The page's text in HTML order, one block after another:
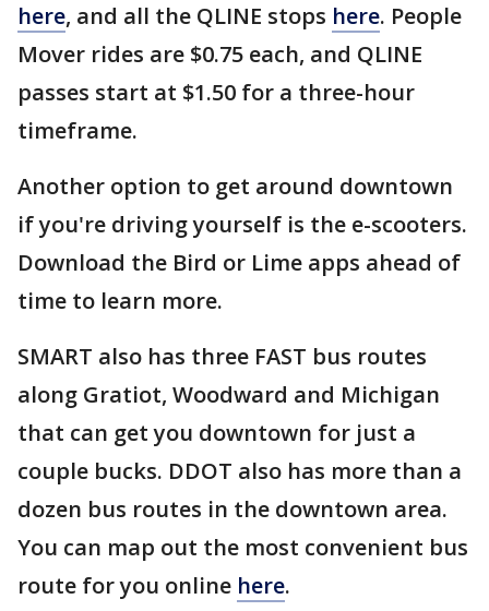
here, and all the QLINE stops here. People
Mover rides are $0.75 each, and QLINE
passes start at $1.50 for a three-hour
timeframe.
Another option to get around downtown
if you're driving yourself is the e-scooters.
Download the Bird or Lime apps ahead of
time to learn more.
SMART also has three FAST bus routes
along Gratiot, Woodward and Michigan
that can get you downtown for just a
couple bucks. DDOT also has more than a
dozen bus routes in the downtown area.
You can map out the most convenient bus
route for you online here.